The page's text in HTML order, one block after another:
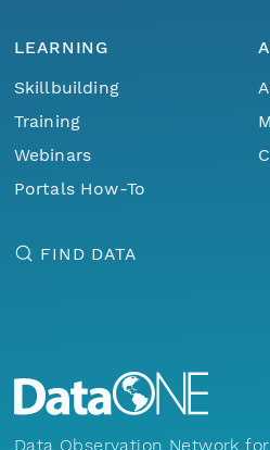
LEARNING
Skillbuilding
Training
Webinars
Portals How-To
FIND DATA
Data Observation Network